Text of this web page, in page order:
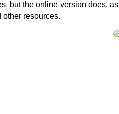
but the online version does, as
resources.